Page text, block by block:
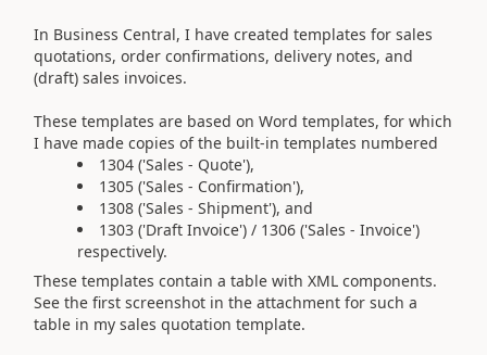
In Business Central, I have created templates for sales
quotations, order confirmations, delivery notes, and
(draft) sales invoices.
These templates are based on Word templates, for which
I have made copies of the built-in templates numbered
1304 ('Sales - Quote'),
1305 ('Sales - Confirmation'),
1308 ('Sales - Shipment'), and
1303 ('Draft Invoice') / 1306 ('Sales - Invoice')
respectively.
These templates contain a table with XML components.
See the first screenshot in the attachment for such a
table in my sales quotation template.